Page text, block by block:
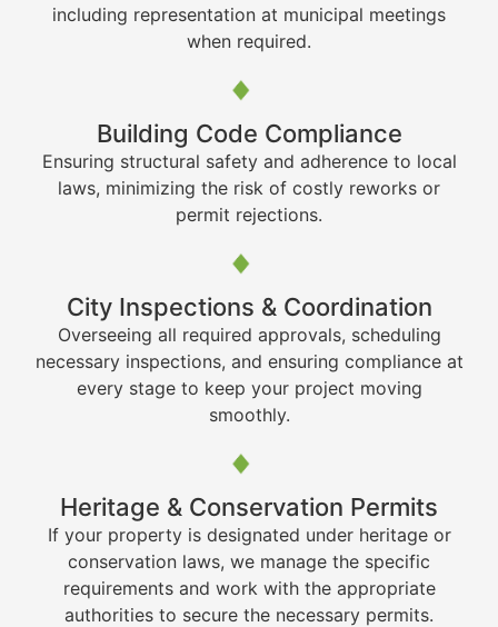
including representation at municipal meetings
when required.
Building Code Compliance
Ensuring structural safety and adherence to local
laws, minimizing the risk of costly reworks or
permit rejections.
City Inspections & Coordination
Overseeing all required approvals, scheduling
necessary inspections, and ensuring compliance at
every stage to keep your project moving
smoothly.
Heritage & Conservation Permits
If your property is designated under heritage or
conservation laws, we manage the specific
requirements and work with the appropriate
authorities to secure the necessary permits.